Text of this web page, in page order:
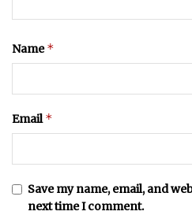
Name*
Email*
Save my name, email, and
next time I comment.